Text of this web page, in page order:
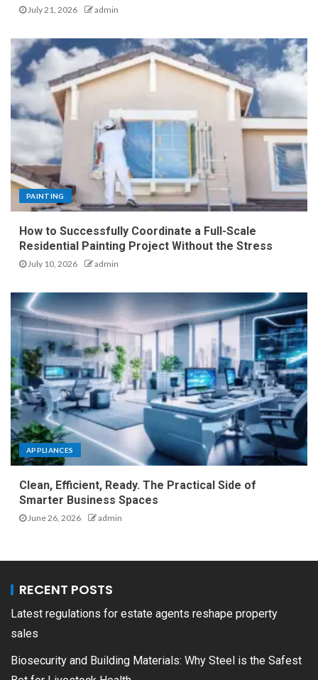
July 21, 2026 admin
PAINTING
How to Successfully Coordinate a Full-Scale
Residential Painting Project Without the Stress
July 10, 2026 admin
APPLIANCES
Clean, Efficient, Ready. The Practical Side of
Smarter Business Spaces
June 26, 2026 admin
RECENT POSTS
Latest regulations for estate agents reshape property
sales
Biosecurity and Building Materials: Why Steel is the Safest